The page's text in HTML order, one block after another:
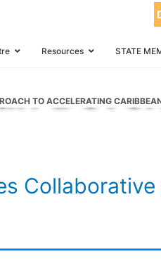
Resources STATE
TO ACCELERATING